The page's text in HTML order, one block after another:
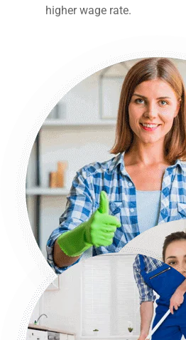
higher wage rate.